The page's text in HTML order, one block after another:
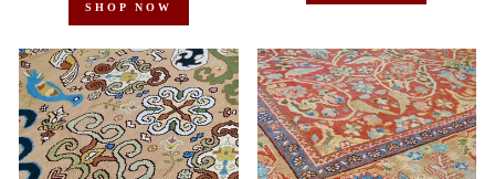
SHOP NOW